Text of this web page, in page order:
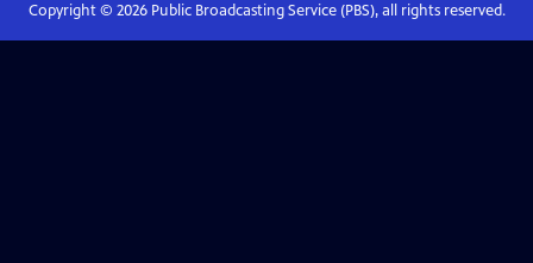
Copyright © 2026Public Broadcasting Service (PBS), all rights reserved.